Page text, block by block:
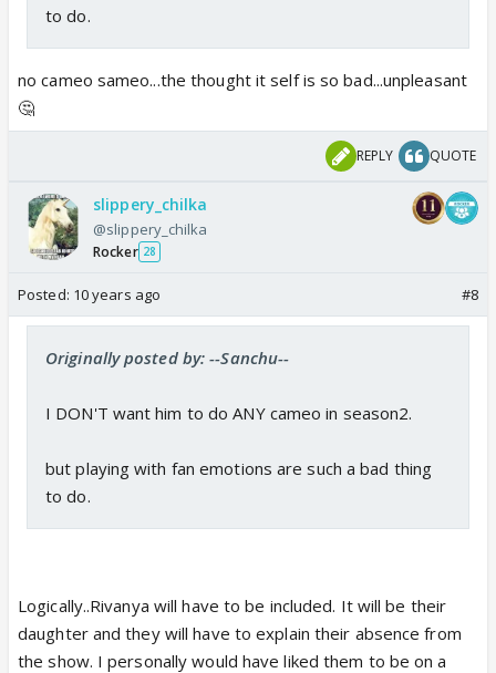
to do.
no cameo sameo...the thought it self is so bad...unpleasant
🤔
REPLY QUOTE
slippery_chilka
@slippery_chilka
Rocker 28
Posted: 10 years ago #8
Originally posted by: --Sanchu--
I DON'T want him to do ANY cameo in season2.
but playing with fan emotions are such a bad thing
to do.
Logically..Rivanya will have to be included. It will be their
daughter and they will have to explain their absence from
the show. I personally would have liked them to be on a